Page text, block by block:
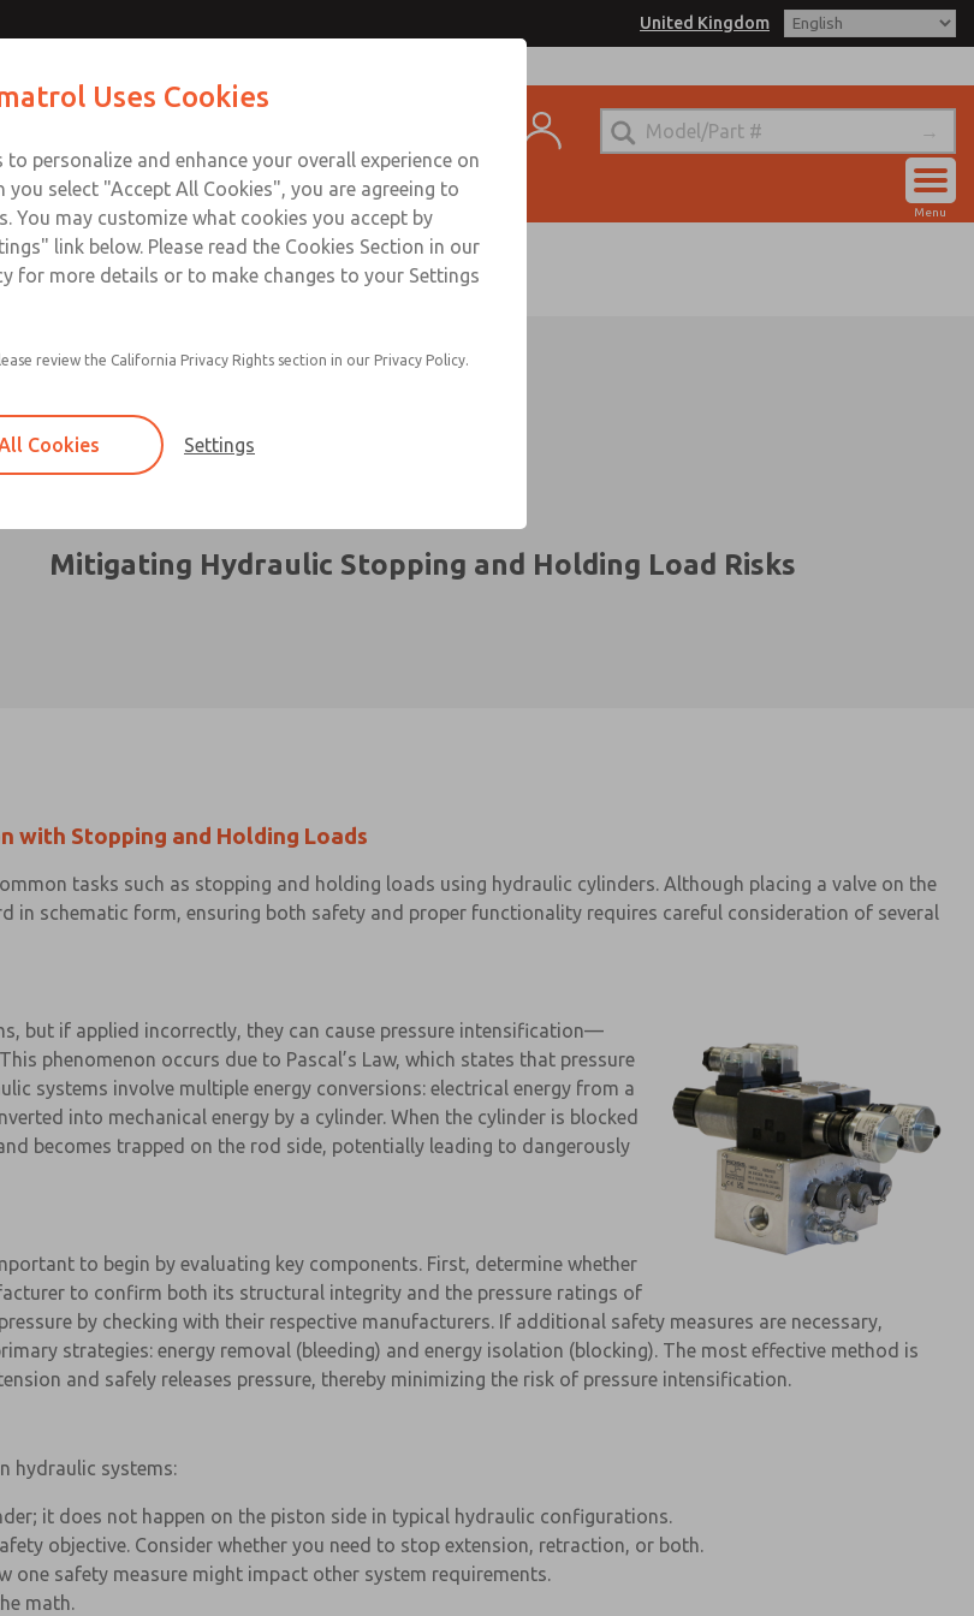
United Kingdom
Menu
Mitigating Hydraulic Stopping and Holding Load Risks
with Stopping and Holding Loads
tasks such as stopping and holding loads using hydraulic cylinders. Although placing a valve on the
schematic form, ensuring both safety and proper functionality requires careful consideration of several
but if applied incorrectly, they can cause pressure intensification—
phenomenon occurs due to Pascal’s Law, which states that pressure
systems involve multiple energy conversions: electrical energy from a
into mechanical energy by a cylinder. When the cylinder is blocked
becomes trapped on the rod side, potentially leading to dangerously
to begin by evaluating key components. First, determine whether
to confirm both its structural integrity and the pressure ratings of
by checking with their respective manufacturers. If additional safety measures are necessary,
strategies: energy removal (bleeding) and energy isolation (blocking). The most effective method is
and safely releases pressure, thereby minimizing the risk of pressure intensification.
hydraulic systems:
it does not happen on the piston side in typical hydraulic configurations.
objective. Consider whether you need to stop extension, retraction, or both.
one safety measure might impact other system requirements.
math.
Uses Cookies
to personalize and enhance your overall experience on
you select "Accept All Cookies", you are agreeing to
You may customize what cookies you accept by
link below. Please read the Cookies Section in our
for more details or to make changes to your Settings
review the California Privacy Rights section in our Privacy Policy.
Cookies Settings